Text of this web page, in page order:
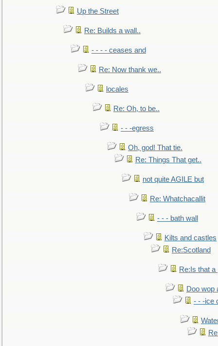
Up the Street
Re: Builds a wall..
- - - - ceases and
Re: Now thank we..
locales
Re: Oh, to be..
- - -egress
Oh, god! That tie.
Re: Things That get..
not quite AGILE but
Re: Whatchacallit
- - - bath wall
Kilts and castles
Re:Scotland
Re:Is that a
Doo wop
- - -ice